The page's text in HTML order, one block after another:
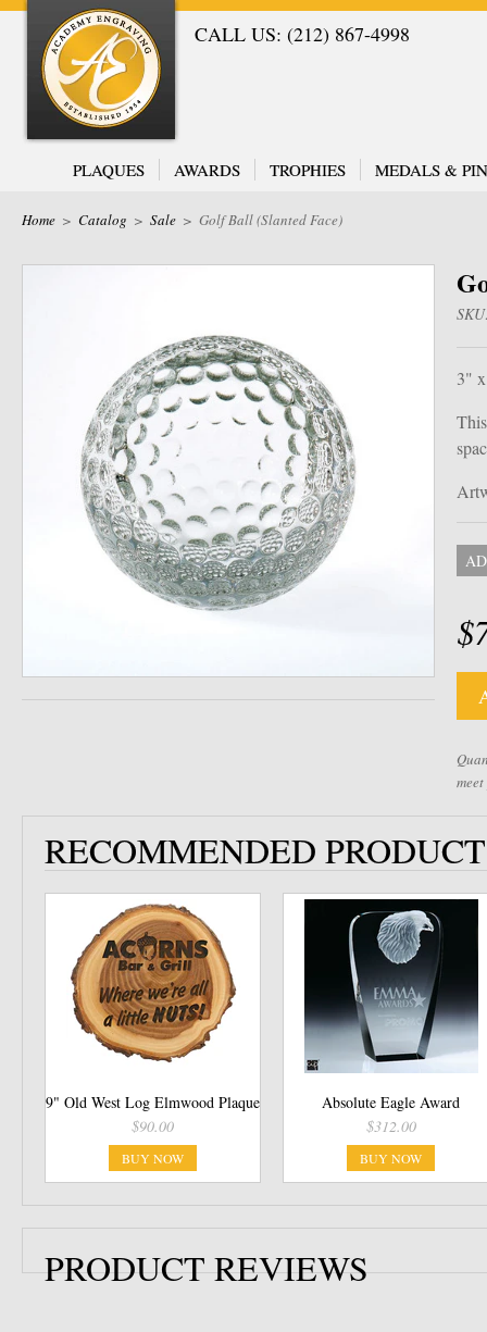
CALL US: (212) 867-4998
PLAQUES AWARDS TROPHIES MEDALS &
Home > Catalog > Sale > Golf Ball (Slanted Face)
3"
RECOMMENDED
9" Old West Log Elmwood Plaque
$90.00
BUY NOW
Absolute Eagle Award
$312.00
BUY NOW
PRODUCT REVIEWS